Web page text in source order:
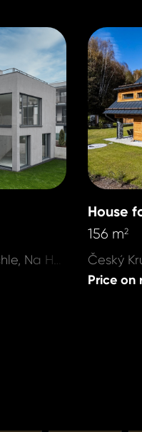
House
156 m2
Price on